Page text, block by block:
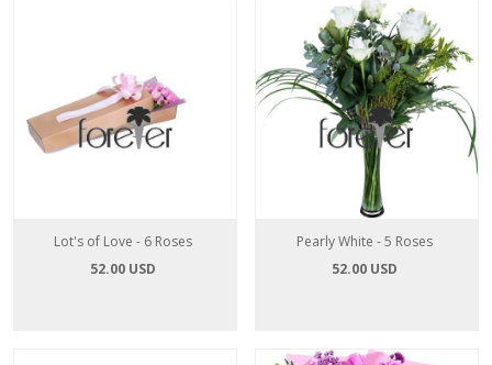
Lot's of Love - 6 Roses
52.00 USD
Pearly White - 5 Roses
52.00 USD